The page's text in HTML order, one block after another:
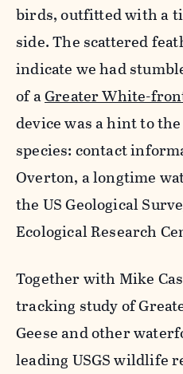
birds, outfitted with a
side. The scattered
indicate we had
of aGreater White-
device was a hint to
species: contact
Overton, a longtime
the US Geological
Ecological Research
Together with Mike
tracking study of
Geese and other
leading USGS wildlife